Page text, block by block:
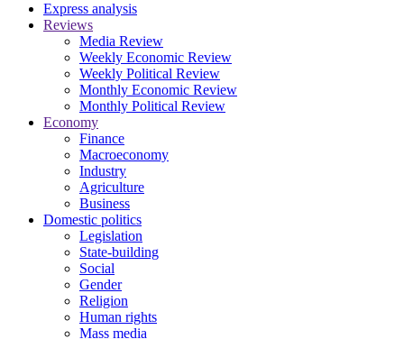
Express analysis
Reviews
Media Review
Weekly Economic Review
Weekly Political Review
Monthly Economic Review
Monthly Political Review
Economy
Finance
Macroeconomy
Industry
Agriculture
Business
Domestic politics
Legislation
State-building
Social
Gender
Religion
Human rights
Mass media